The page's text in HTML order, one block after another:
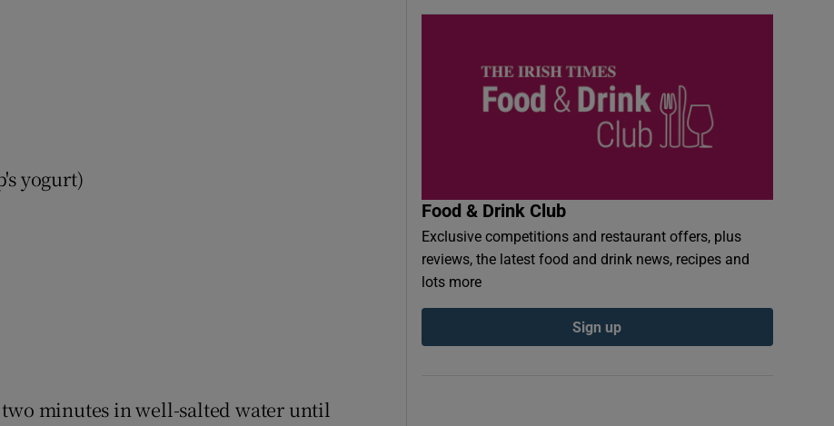
yogurt)
minutes in well-salted water until
Food & Drink Club
Exclusive competitions and restaurant offers, plus
reviews, the latest food and drink news, recipes and
lots more
Sign up